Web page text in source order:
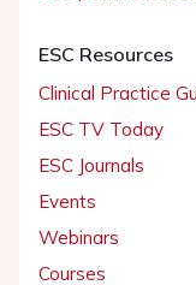
ESC Resources
Clinical Practice
ESC TV Today
ESC Journals
Events
Webinars
Courses